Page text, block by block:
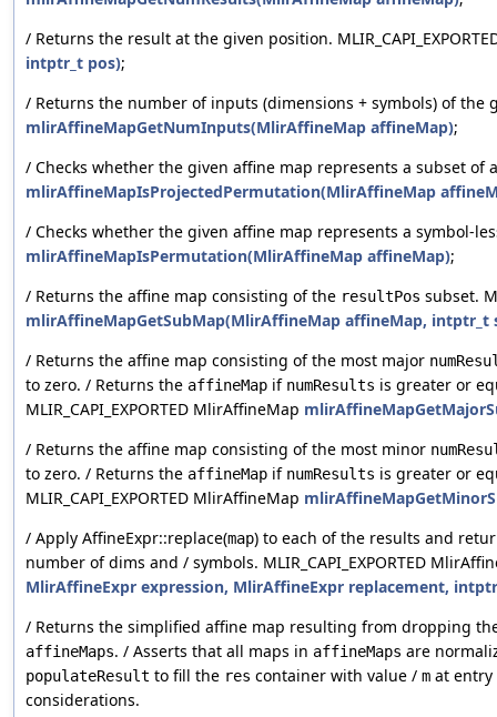
/ Returns the result at the given position.
intptr_t pos);
/ Returns the number of inputs (dimensions + symbols) of the
mlirAffineMapGetNumInputs(MlirAffineMap affineMap);
/ Checks whether the given affine map represents a subset of
mlirAffineMapIsProjectedPermutation(MlirAffineMap
/ Checks whether the given affine map represents a symbol-
mlirAffineMapIsPermutation(MlirAffineMap affineMap);
/ Returns the affine map consisting of the resultPos subset.
mlirAffineMapGetSubMap(MlirAffineMap affineMap, intptr_t
/ Returns the affine map consisting of the most major
to zero. / Returns the affineMap if numResults is greater or
MLIR_CAPI_EXPORTED MlirAffineMap
/ Returns the affine map consisting of the most minor
to zero. / Returns the affineMap if numResults is greater or
MLIR_CAPI_EXPORTED MlirAffineMap
/ Apply AffineExpr::replace(map) to each of the results and
number of dims and / symbols. MLIR_CAPI_EXPORTED
MlirAffineExpr expression, MlirAffineExpr replacement,
/ Returns the simplified affine map resulting from dropping
affineMaps. / Asserts that all maps in affineMaps are
populateResult to fill the res container with value / m at entry
considerations.